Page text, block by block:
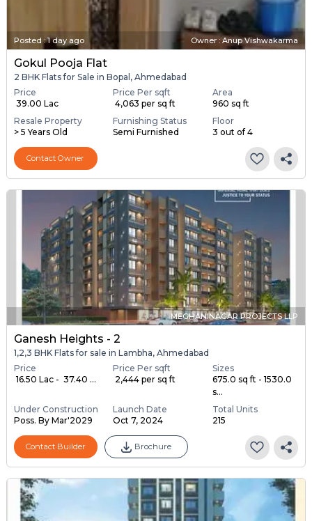
Posted :1 day ago Owner : Anup Vishwakarma
Gokul Pooja Flat
2 BHK Flats for Sale in Bopal, Ahmedabad
Price
₹ 39.00 Lac
Price Per sqft
₹ 4,063 per sq ft
Area
960 sq ft
Resale Property
> 5 Years Old
Furnishing Status
Semi Furnished
Floor
3 out of 4
Contact Owner
MEGHANINAGAR PROJECTS LLP
Ganesh Heights - 2
1,2,3 BHK Flats for sale in Lambha, Ahmedabad
Price
₹ 16.50 Lac - ₹ 37.40 ...
Price Per sqft
₹ 2,444 per sq ft
Sizes
675.0 sq ft - 1530.0
s...
Under Construction
Poss. By Mar'2029
Launch Date
Oct 7, 2024
Total Units
215
Contact Builder Brochure